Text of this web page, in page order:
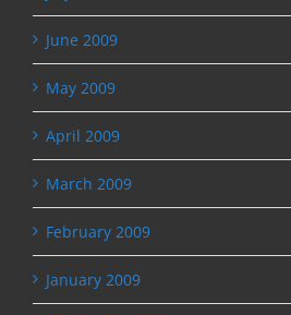
June 2009
May 2009
April 2009
March 2009
February 2009
January 2009